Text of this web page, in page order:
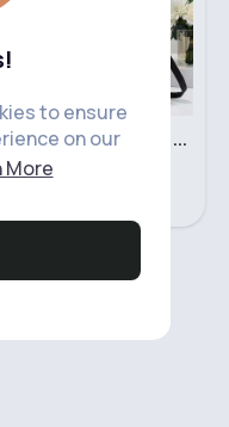
to ensure
on our
More
Black leopard print patterned handbag set